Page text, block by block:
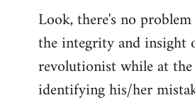
Look, there's no
the integrity and insight
revolutionist while at
identifying his/her